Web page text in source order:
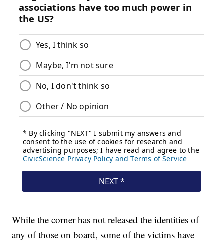
While the corner has not released the identities of
any of those on board, some of the victims have